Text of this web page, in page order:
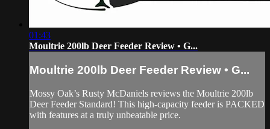
01:43
Moultrie 200lb Deer Feeder Review • G...
Moultrie 200lb Deer Feeder Review • G...
Mossy Oak’s Rusty McDaniels reviews the Moultrie 200lb
Deer Feeder Standard! This high-capacity feeder is PACKED
with features at a truly unbeatable price.